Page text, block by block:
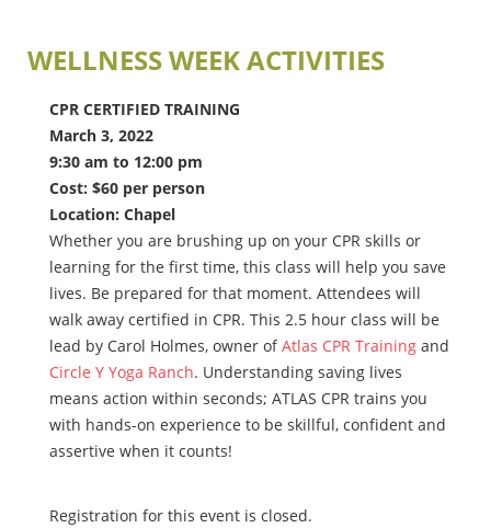
WELLNESS WEEK ACTIVITIES
CPR CERTIFIED TRAINING
March 3, 2022
9:30 am to 12:00 pm
Cost: $60 per person
Location: Chapel
Whether you are brushing up on your CPR skills or
learning for the first time, this class will help you save
lives. Be prepared for that moment. Attendees will
walk away certified in CPR. This 2.5 hour class will be
lead by Carol Holmes, owner ofAtlas CPR Trainingand
Circle Y Yoga Ranch. Understanding saving lives
means action within seconds; ATLAS CPR trains you
with hands-on experience to be skillful, confident and
assertive when it counts!
Registration for this event is closed.